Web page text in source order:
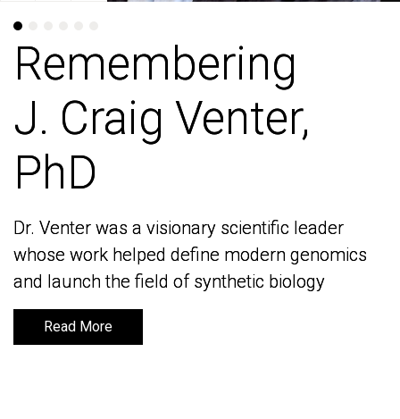
Remembering
J. Craig Venter,
PhD
Dr. Venter was a visionary scientific leader
whose work helped define modern genomics
and launch the field of synthetic biology
Read More
Remembering
J. Craig Venter,
PhD
Dr. Venter was a visionary scientific leader
whose work helped define modern genomics
and launch the field of synthetic biology
Read More